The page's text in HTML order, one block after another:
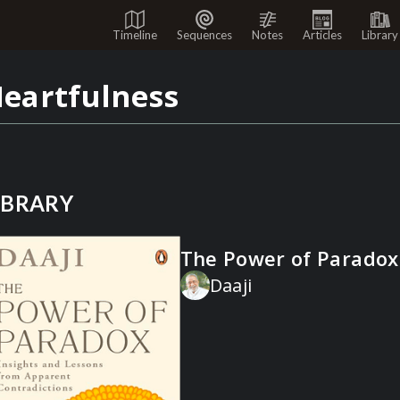
Timeline Sequences Notes Articles Library
The Power of Paradox
Daaji